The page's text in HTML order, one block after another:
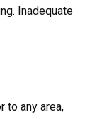
Inadequate
to any area,